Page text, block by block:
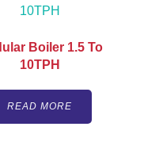
Boiler 1.5 To
10TPH
READ MORE